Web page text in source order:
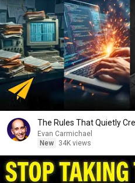
The Rules That Quietly
Evan Carmichael
New
34K views